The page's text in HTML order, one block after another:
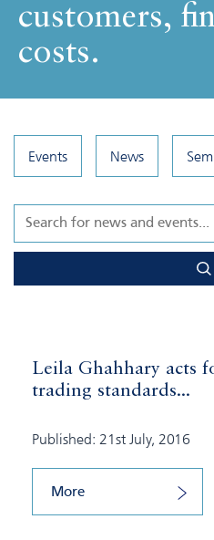
customers,
costs.
Events News
Leila Ghahhary acts
trading standards...
Published: 21st July, 2016
More